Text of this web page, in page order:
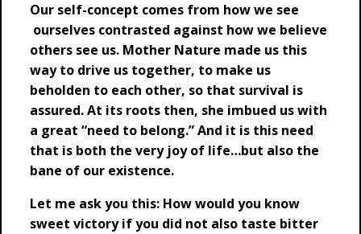
Our self-concept comes from how we see
ourselves contrasted against how we believe
others see us. Mother Nature made us this
way to drive us together, to make us
beholden to each other, so that survival is
assured. At its roots then, she imbued us with
a great “need to belong.” And it is this need
that is both the very joy of life…but also the
bane of our existence.
Let me ask you this: How would you know
sweet victory if you did not also taste bitter